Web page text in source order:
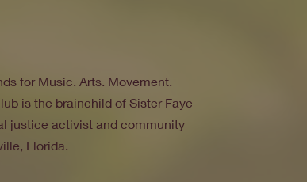
for Music. Arts. Movement.
is the brainchild of Sister Faye
justice activist and community
Florida.